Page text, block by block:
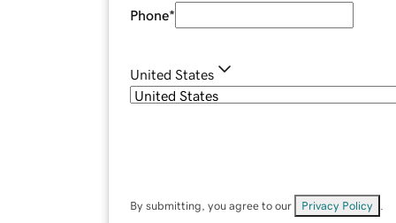
Phone*
United States
By submitting, you agree to our Privacy Policy